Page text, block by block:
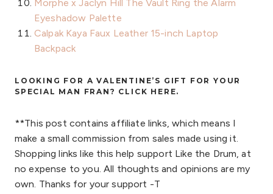
Morphe x Jaclyn Hill The Vault Ring the Alarm
Eyeshadow Palette
Calpak Kaya Faux Leather 15-inch Laptop
Backpack
LOOKING FOR A VALENTINE’S GIFT FOR YOUR
SPECIAL MAN FRAN? CLICK HERE.
**This post contains affiliate links, which means I
make a small commission from sales made using it.
Shopping links like this help support Like the Drum, at
no expense to you. All thoughts and opinions are my
own. Thanks for your support -T